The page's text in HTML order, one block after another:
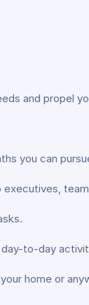
and propel
you can
executives,
to-day
home or